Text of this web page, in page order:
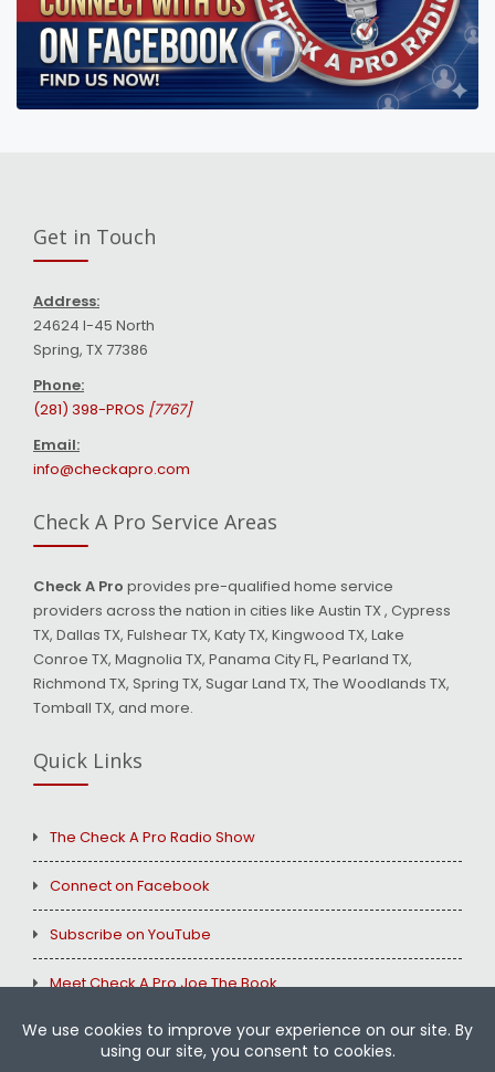
Get in Touch
Address:
24624 I-45 North
Spring, TX 77386
Phone:
(281) 398-PROS [7767]
Email:
info@checkapro.com
Check A Pro Service Areas
Check A Pro provides pre-qualified home service
providers across the nation in cities like Austin TX , Cypress
TX, Dallas TX, Fulshear TX, Katy TX, Kingwood TX, Lake
Conroe TX, Magnolia TX, Panama City FL, Pearland TX,
Richmond TX, Spring TX, Sugar Land TX, The Woodlands TX,
Tomball TX, and more.
Quick Links
The Check A Pro Radio Show
Connect on Facebook
Subscribe on YouTube
Meet Check A Pro Joe The Book